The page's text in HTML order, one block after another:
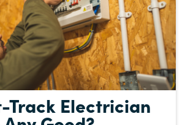
Track Electrician